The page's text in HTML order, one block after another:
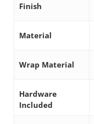
Finish
Material
Wrap Material
Hardware
Included